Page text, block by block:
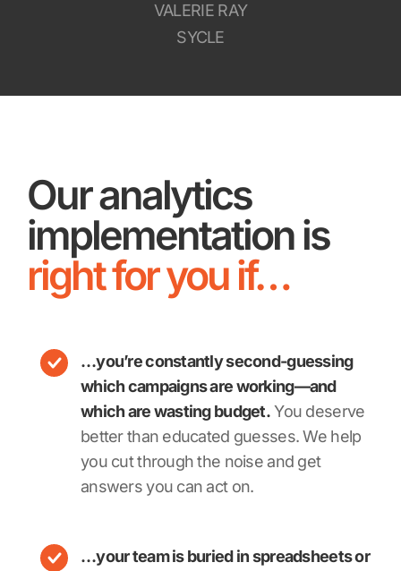
VALERIE RAY
SYCLE
Our analytics
implementation is
right for you if…
…you’re constantly second-guessing
which campaigns are working—and
which are wasting budget. You deserve
better than educated guesses. We help
you cut through the noise and get
answers you can act on.
…your team is buried in spreadsheets or